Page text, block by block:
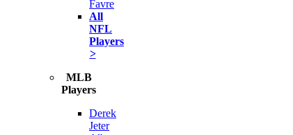
Favre
All
NFL
Players
>
MLB
Players
Derek
Jeter